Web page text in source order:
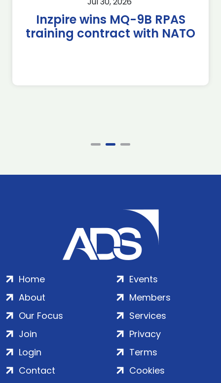
Inzpire wins MQ-9B RPAS
training contract with NATO
Home
About
Our Focus
Events
Members
Services
Join
Login
Contact
Privacy
Terms
Cookies